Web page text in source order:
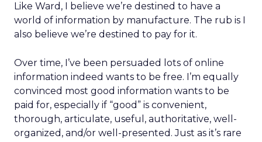
Like Ward, I believe we’re destined to have a
world of information by manufacture. The rub is I
also believe we’re destined to pay for it.
Over time, I’ve been persuaded lots of online
information indeed wants to be free. I’m equally
convinced most good information wants to be
paid for, especially if “good” is convenient,
thorough, articulate, useful, authoritative, well-
organized, and/or well-presented. Just as it’s rare